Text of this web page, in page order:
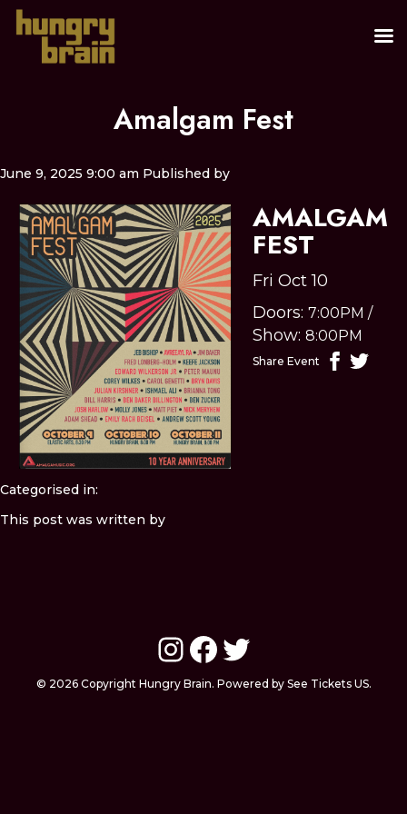
Amalgam Fest
June 9, 2025 9:00 am Published by
AMALGAM
FEST
Fri Oct 10
Doors:7:00PM /
Show:8:00PM
Share Event
Categorised in:
This post was written by
Instagram
Facebook
Twitter
© 2026 Copyright Hungry Brain. Powered by See Tickets US.